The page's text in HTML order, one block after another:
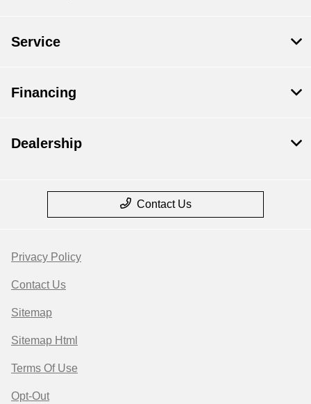
Service
Financing
Dealership
Contact Us
Privacy Policy
Contact Us
Sitemap
Sitemap Html
Terms Of Use
Opt-Out